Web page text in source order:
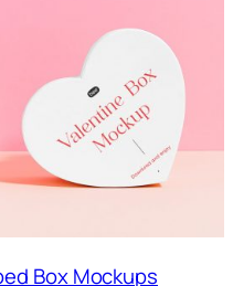
Box Mockups